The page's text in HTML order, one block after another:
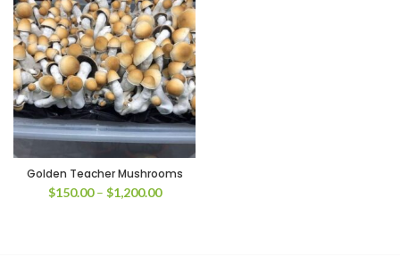
Golden Teacher Mushrooms
$150.00 – $1,200.00Price